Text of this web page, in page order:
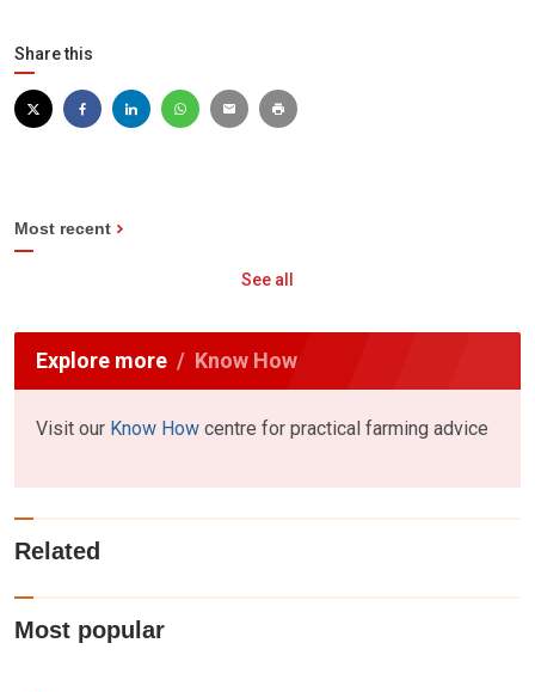
Share this
Most recent
See all
Explore more Know How
Visit our Know How centre for practical farming advice
Related
Most popular